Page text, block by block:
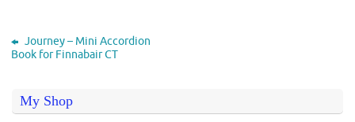
Journey – Mini Accordion
Book for Finnabair CT
My Shop